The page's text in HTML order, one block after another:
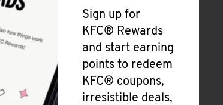
Sign up for
KFC® Rewards
and start earning
points to redeem
KFC® coupons,
irresistible deals,